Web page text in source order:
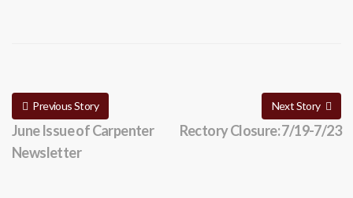
Previous Story
June Issue of Carpenter
Newsletter
Next Story
Rectory Closure: 7/19-7/23